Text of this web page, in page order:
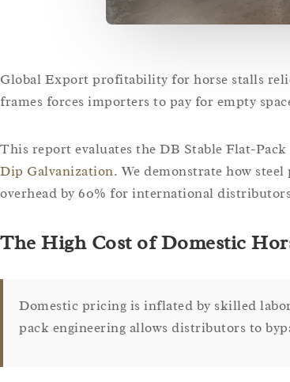
Global Export profitability for horse stalls
frames forces importers to pay for empty
This report evaluates the DB Stable Flat-
Dip Galvanization. We demonstrate how
overhead by 60% for international
The High Cost of Domestic
Domestic pricing is inflated by skilled
pack engineering allows distributors to